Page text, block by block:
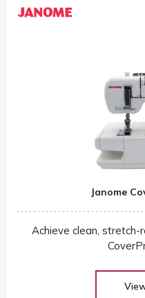
Janome
Achieve clean, stretch-